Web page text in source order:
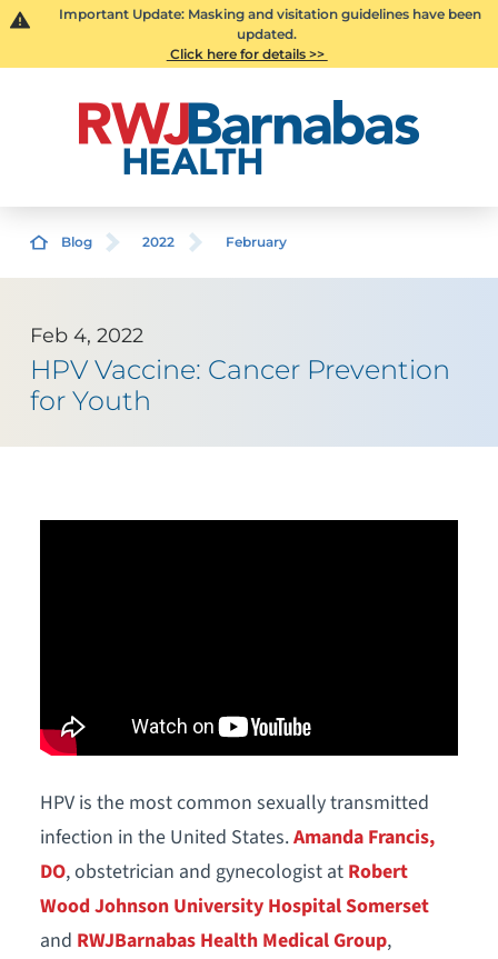
Important Update: Masking and visitation guidelines have been
updated.
Click here for details >>
Blog 2022 February
Feb 4, 2022
HPV Vaccine: Cancer Prevention
for Youth
HPV is the most common sexually transmitted
infection in the United States.Amanda Francis,
DO, obstetrician and gynecologist at Robert
Wood Johnson University Hospital Somerset
and RWJBarnabas Health Medical Group,